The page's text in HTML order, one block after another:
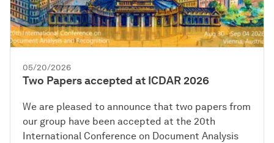
05/20/2026
Two Papers accepted at ICDAR 2026
We are pleased to announce that two papers from
our group have been accepted at the 20th
International Conference on Document Analysis